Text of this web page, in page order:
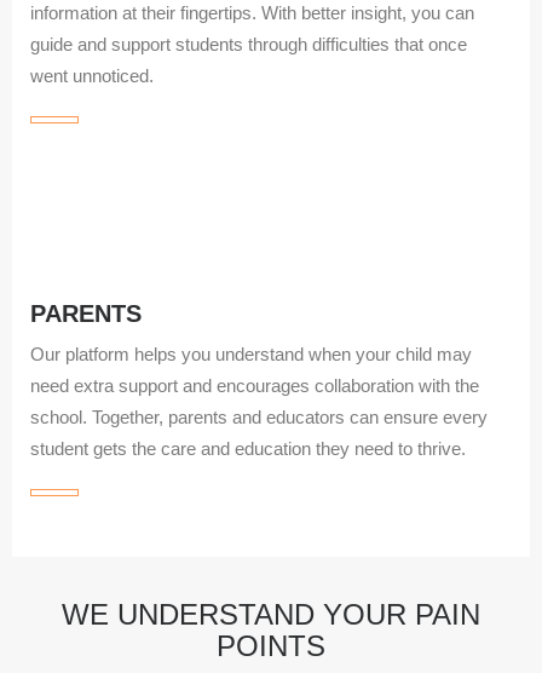
information at their fingertips. With better insight, you can
guide and support students through difficulties that once
went unnoticed.
PARENTS
Our platform helps you understand when your child may
need extra support and encourages collaboration with the
school. Together, parents and educators can ensure every
student gets the care and education they need to thrive.
WE UNDERSTAND YOUR PAIN
POINTS